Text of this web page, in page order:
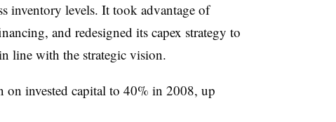
inventory levels. It took advantage of
and redesigned its capex strategy to
line with the strategic vision.
on invested capital to 40% in 2008, up